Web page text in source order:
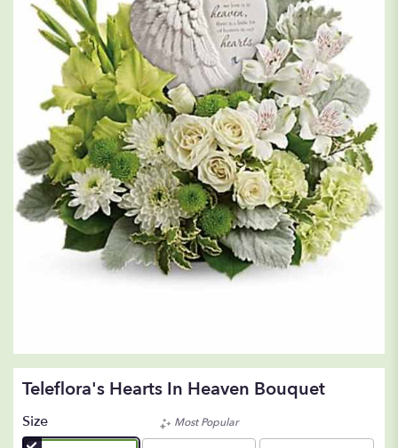
Teleflora's Hearts In Heaven Bouquet
Size
Most Popular